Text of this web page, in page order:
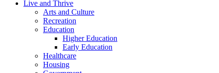
Live and Thrive
Arts and Culture
Recreation
Education
Higher Education
Early Education
Healthcare
Housing